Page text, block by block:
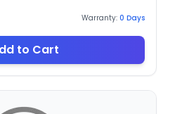
Warranty: 0 Days
to Cart